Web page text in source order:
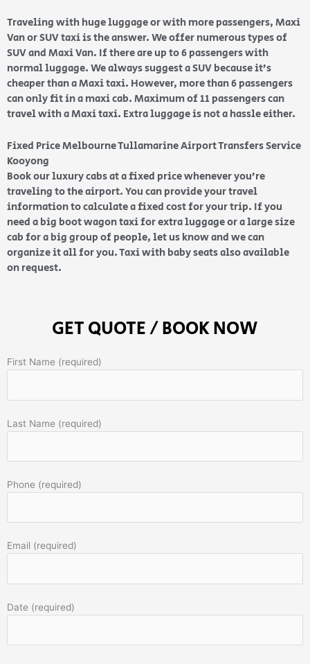
Traveling with huge luggage or with more passengers, Maxi
Van or SUV taxi is the answer. We offer numerous types of
SUV and Maxi Van. If there are up to 6 passengers with
normal luggage. We always suggest a SUV because it’s
cheaper than a Maxi taxi. However, more than 6 passengers
can only fit in a maxi cab. Maximum of 11 passengers can
travel with a Maxi taxi. Extra luggage is not a hassle either.
Fixed Price Melbourne Tullamarine Airport Transfers Service
Kooyong
Book our luxury cabs at a fixed price whenever you’re
traveling to the airport. You can provide your travel
information to calculate a fixed cost for your trip. If you
need a big boot wagon taxi for extra luggage or a large size
cab for a big group of people, let us know and we can
organize it all for you. Taxi with baby seats also available
on request.
GET QUOTE / BOOK NOW
First Name (required)
Last Name (required)
Phone (required)
Email (required)
Date (required)